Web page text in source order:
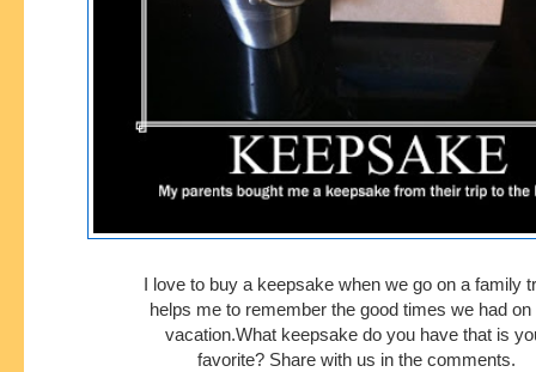
I love to buy a keepsake when we go on a family
helps me to remember the good times we had
vacation.What keepsakedo you have that is
favorite? Share with us in the comments.